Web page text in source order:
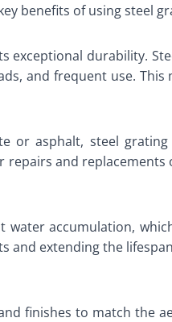
benefits of using steel
exceptional durability.
and frequent use.
or asphalt, steel
and
accumulation,
extending the
finishes to match the